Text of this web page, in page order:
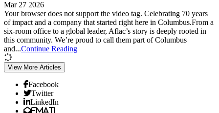
Mar 27 2026
Your browser does not support the video tag. Celebrating 70 years
of impact and a company that started right here in Columbus.From a
six-room office to a global leader, Aflac’s story is deeply rooted in
this community. We’re proud to call them part of Columbus
and...Continue Reading
View More Articles
Facebook
Twitter
LinkedIn
Email